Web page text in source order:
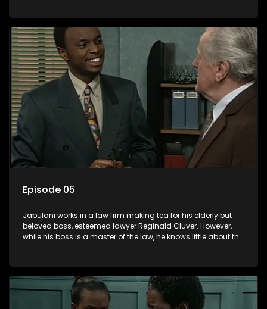
his wits to find a good solution.
Episode 05
Jabulani works in a law firm making tea for his elderly but
beloved boss, esteemed lawyer Reginald Cluver. However,
while his boss is a master of the law, he knows little about the
his wits to find a good solution.